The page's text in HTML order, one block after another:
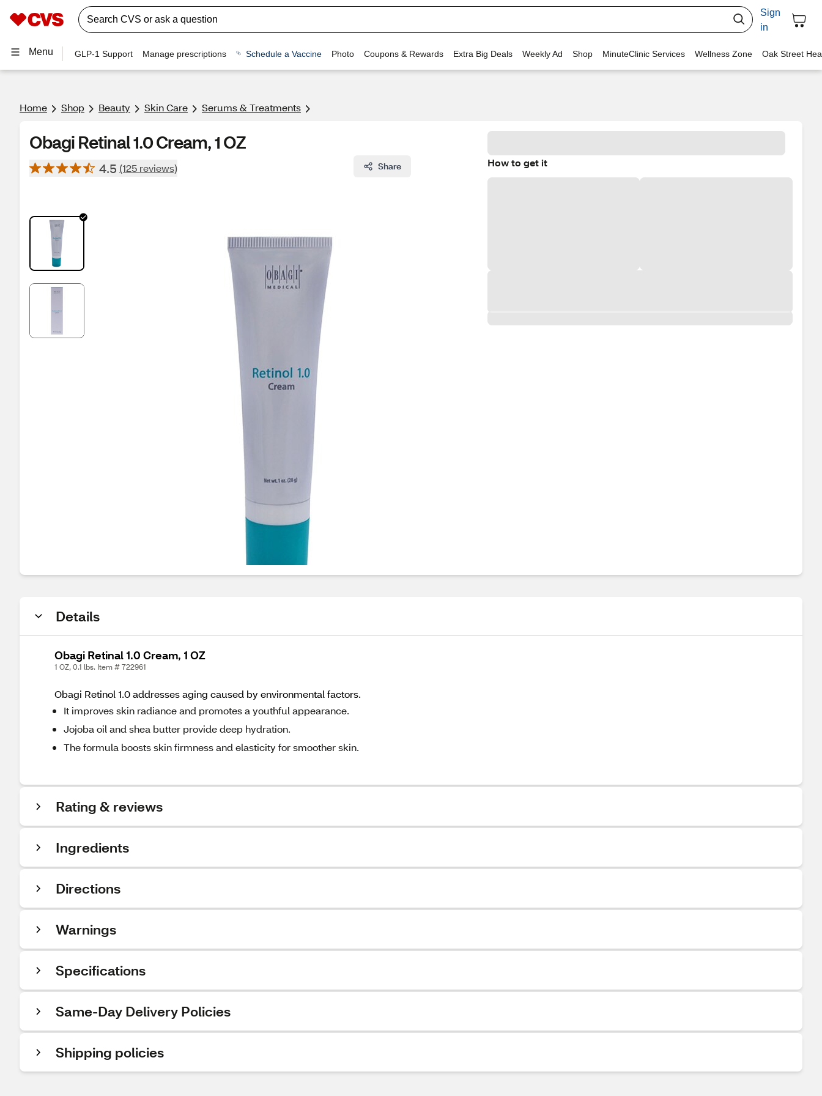
Sign
in
Menu GLP-1 Support Manage prescriptions Schedule a Vaccine Photo Coupons & Rewards Extra Big Deals Weekly Ad Shop MinuteClinic Services Wellness Zone Oak Street
Home Shop Beauty Skin Care Serums & Treatments
Obagi Retinal 1.0 Cream, 1 OZ
4.5 (125 reviews) Share How to get it
Details
Obagi Retinal 1.0 Cream, 1 OZ
1 OZ, 0.1 lbs. Item # 722961
Obagi Retinol 1.0 addresses aging caused by environmental factors.
It improves skin radiance and promotes a youthful appearance.
Jojoba oil and shea butter provide deep hydration.
The formula boosts skin firmness and elasticity for smoother skin.
Rating & reviews
Ingredients
Directions
Warnings
Specifications
Same-Day Delivery Policies
Shipping policies